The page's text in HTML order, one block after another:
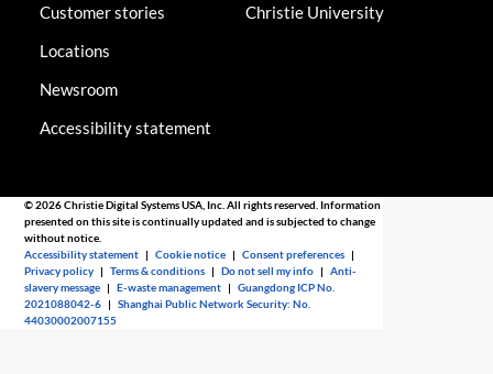
Customer stories
Locations
Newsroom
Accessibility statement
Christie University
© 2026 Christie Digital Systems USA, Inc. All rights reserved. Information
presented on this site is continually updated and is subjected to change
without notice.
Accessibility statement |Cookie notice |Consent preferences |
Privacy policy |Terms & conditions |Do not sell my info |Anti-
slavery message |E-waste management |Guangdong ICP No.
2021088042-6 |Shanghai Public Network Security: No.
44030002007155